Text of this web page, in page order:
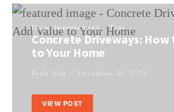
Home Improvement Tips
Concrete Driveways: How
to Your Home
Perla Irish December 25, 2023
VIEW POST